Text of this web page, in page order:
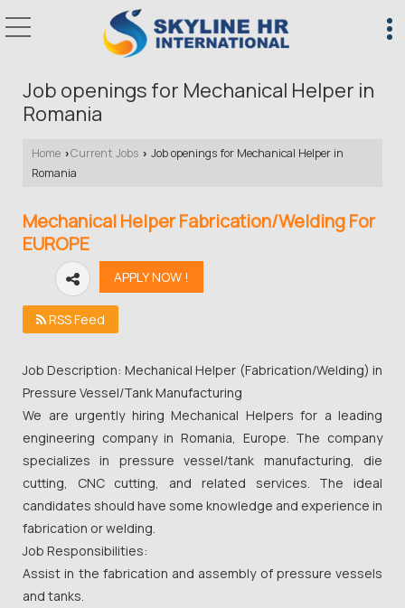
Job openings for Mechanical Helper in
Romania
Home ›Current Jobs › Job openings for Mechanical Helper in
Romania
Mechanical Helper Fabrication/Welding For
EUROPE
RSS Feed
Job Description: Mechanical Helper (Fabrication/Welding) in
Pressure Vessel/Tank Manufacturing
We are urgently hiring Mechanical Helpers for a leading
engineering company in Romania, Europe. The company
specializes in pressure vessel/tank manufacturing, die
cutting, CNC cutting, and related services. The ideal
candidates should have some knowledge and experience in
fabrication or welding.
Job Responsibilities:
Assist in the fabrication and assembly of pressure vessels
and tanks.